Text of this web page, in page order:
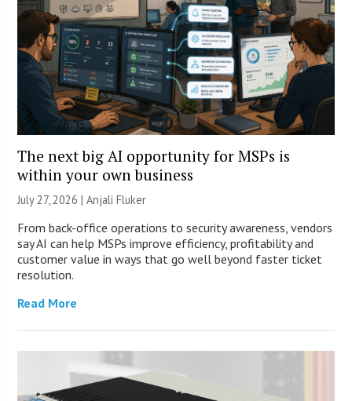
The next big AI opportunity for MSPs is
within your own business
July 27, 2026 |Anjali Fluker
From back-office operations to security awareness, vendors
say AI can help MSPs improve efficiency, profitability and
customer value in ways that go well beyond faster ticket
resolution.
Read More